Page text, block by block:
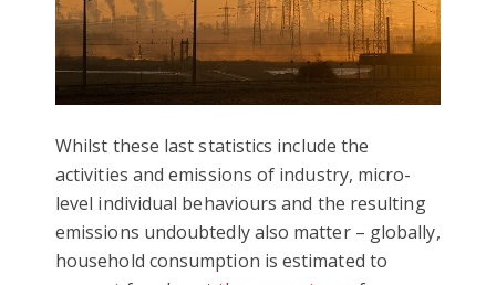
Whilst these last statistics include the
activities and emissions of industry, micro-
level individual behaviours and the resulting
emissions undoubtedly also matter – globally,
household consumption is estimated to